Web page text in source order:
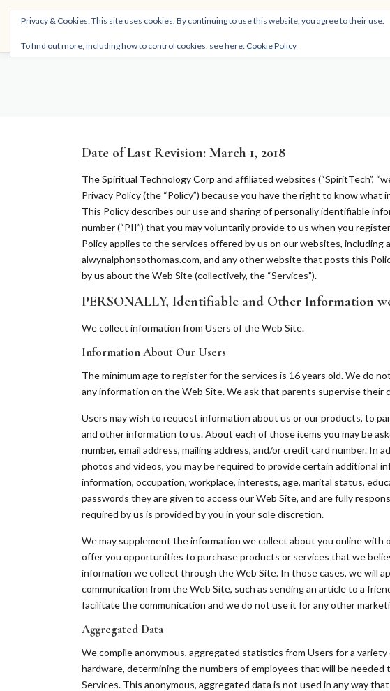
Skip
THE SPIRITTECH
Date of Last Revision: March 1, 2018
The Spiritual Technology Corp and affiliated websites (“SpiritTech”,
Privacy Policy (the “Policy”) because you have the right to know
This Policy describes our use and sharing of personally identifiable
number (“PII”) that you may voluntarily provide to us when you
Policy applies to the services offered by us on our websites,
alwynalphonsothomas.com, and any otherwebsitethat posts this
by us about the Web Site (collectively, the “Services”).
PERSONALLY, Identifiable and Other Information
We collect information from Users of the Web Site.
Information About Our Users
The minimum age to register for the services is 16 years old. We do
any information on the Web Site. We ask that parents supervise their
Users may wish to request information about us or our products, to
and other information to us. About each of those items you may be
number, email address, mailing address, and/or credit card number.
photos and videos, you may be required to provide certain additional
information, occupation, workplace, interests, age, marital status,
passwords they are given to access our Web Site, and are fully
required by us is provided by you in your sole discretion.
We may supplement the information we collect about you online
offer you opportunities to purchase products or services that we
information we collect through the Web Site. In those cases, we will
communication from the Web Site, such as sending an article to a
facilitate the communication and we do not use it for any other
Aggregated Data
We compile anonymous, aggregated statistics from Users for a
hardware, determining the numbers of employees that will be
Services. This anonymous, aggregated data is not used in any way
Privacy & Cookies: This site uses cookies. By continuing to use this website, you agree to their use.
To find out more, including how to control cookies, see here: Cookie Policy